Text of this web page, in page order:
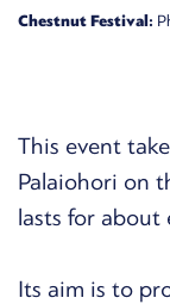
Chestnut Festival:
This event
Palaiohori on
lasts for about
Its aim is to